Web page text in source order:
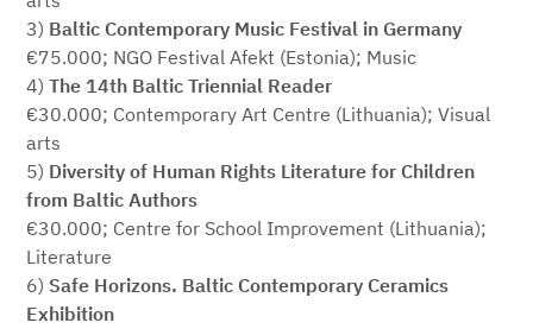
3) Baltic Contemporary Music Festival in Germany
€75.000; NGO Festival Afekt (Estonia); Music
4) The 14th Baltic Triennial Reader
€30.000; Contemporary Art Centre (Lithuania); Visual
arts
5) Diversity of Human Rights Literature for Children
from Baltic Authors
€30.000; Centre for School Improvement (Lithuania);
Literature
6) Safe Horizons. Baltic Contemporary Ceramics
Exhibition